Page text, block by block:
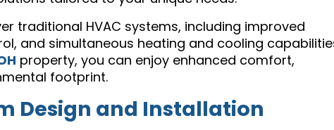
traditional HVAC systems, including improved
and simultaneous heating and cooling
property, you can enjoy enhanced comfort,
footprint.
Design and Installation